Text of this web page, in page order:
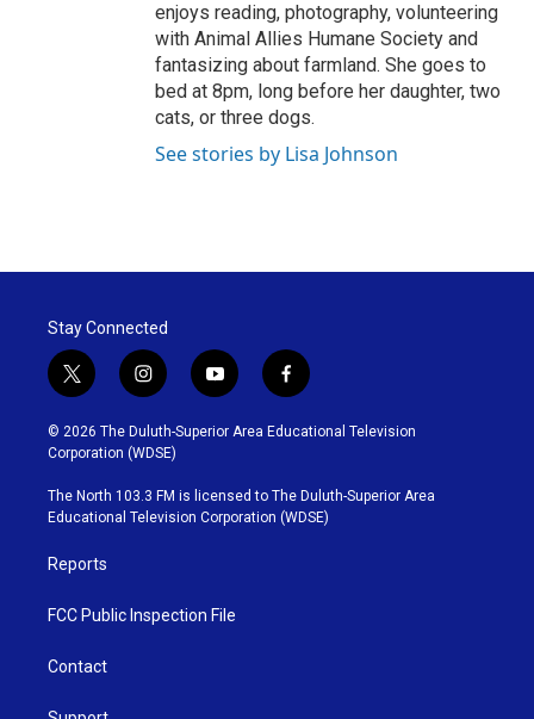
enjoys reading, photography, volunteering
with Animal Allies Humane Society and
fantasizing about farmland. She goes to
bed at 8pm, long before her daughter, two
cats, or three dogs.
See stories by Lisa Johnson
Stay Connected
t
w
i
t
t
e
r
i
n
s
t
g
r
y
o
u
b
e
f
a
c
o
o
k
© 2026 The Duluth-Superior Area Educational Television
Corporation (WDSE)
The North 103.3 FM is licensed to The Duluth-Superior Area
Educational Television Corporation (WDSE)
Reports
FCC Public Inspection File
Contact